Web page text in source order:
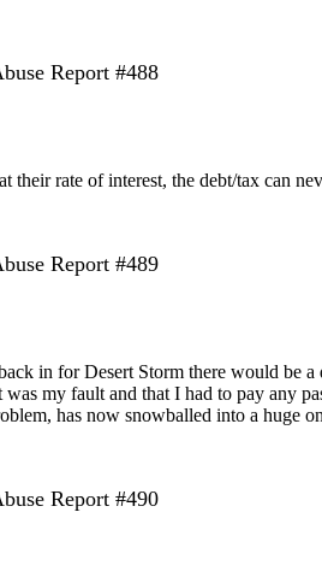
Report #488
their rate of interest, the debt/tax can
Report #489
in for Desert Storm there would be
my fault and that I had to pay any
has now snowballed into a huge
Report #490